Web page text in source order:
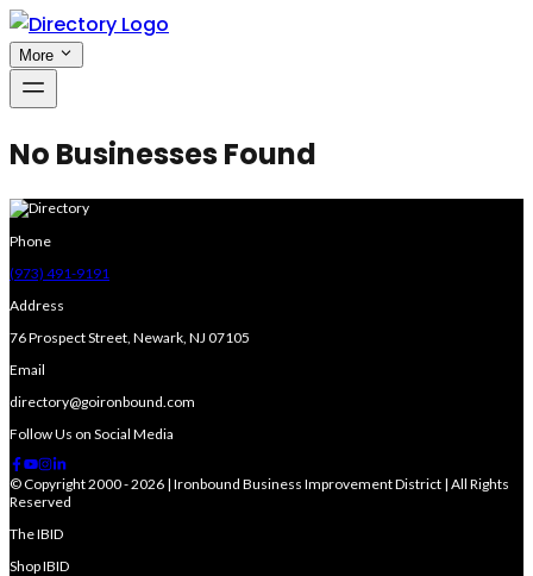
More
No Businesses Found
Phone
(973) 491-9191
Address
76 Prospect Street, Newark, NJ 07105
Email
directory@goironbound.com
Follow Us on Social Media
© Copyright 2000 - 2026 | Ironbound Business Improvement District | All Rights
Reserved
The IBID
Shop IBID